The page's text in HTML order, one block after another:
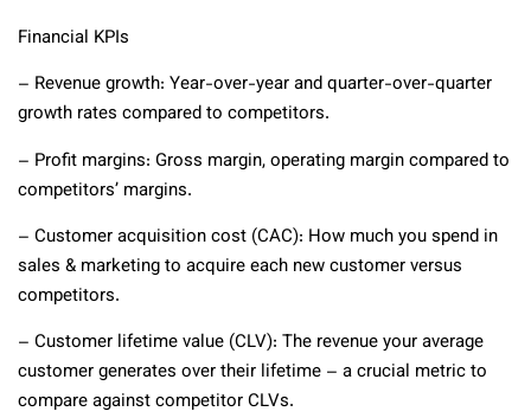
Financial KPIs
– Revenue growth: Year-over-year and quarter-over-quarter
growth rates compared to competitors.
– Profit margins: Gross margin, operating margin compared to
competitors’ margins.
– Customer acquisition cost (CAC): How much you spend in
sales & marketing to acquire each new customer versus
competitors.
– Customer lifetime value (CLV): The revenue your average
customer generates over their lifetime – a crucial metric to
compare against competitor CLVs.